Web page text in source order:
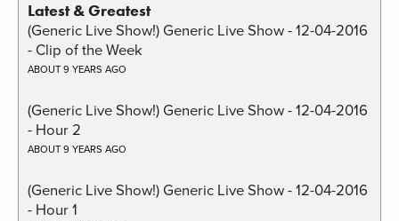
Latest & Greatest
(Generic Live Show!) Generic Live Show - 12-04-2016
- Clip of the Week
ABOUT 9 YEARS AGO
(Generic Live Show!) Generic Live Show - 12-04-2016
- Hour 2
ABOUT 9 YEARS AGO
(Generic Live Show!) Generic Live Show - 12-04-2016
- Hour 1